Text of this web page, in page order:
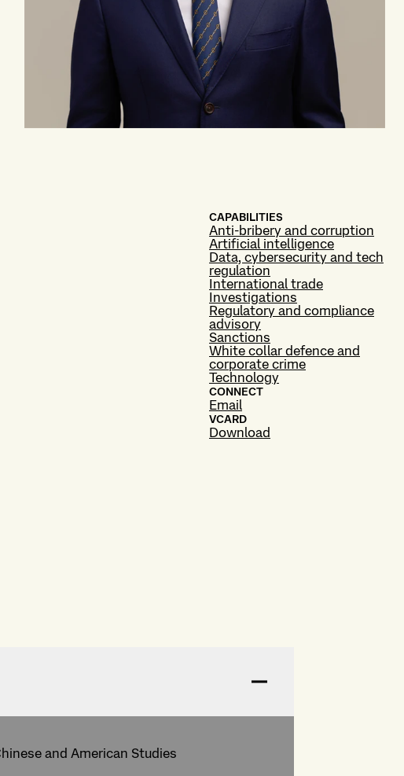
CAPABILITIES
Anti-bribery and corruption
Artificial intelligence
Data, cybersecurity and tech
regulation
International trade
Investigations
Regulatory and compliance
advisory
Sanctions
White collar defence and
corporate crime
Technology
CONNECT
Email
VCARD
Download
and American Studies